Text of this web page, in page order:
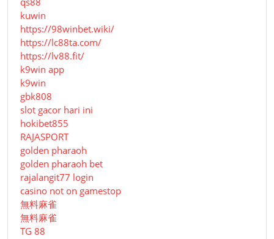
kuwin
https://98winbet.wiki/
https://lc88ta.com/
https://lv88.fit/
k9win app
k9win
gbk808
slot gacor hari ini
hokibet855
RAJASPORT
golden pharaoh
golden pharaoh bet
rajalangit77 login
casino not on gamestop
無料麻雀
無料麻雀
TG 88